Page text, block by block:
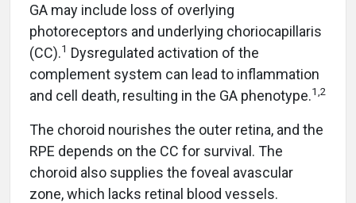
GA may include loss of overlying
photoreceptors and underlying choriocapillaris
(CC).1 Dysregulated activation of the
complement system can lead to inflammation
and cell death, resulting in the GA phenotype.1,2
The choroid nourishes the outer retina, and the
RPE depends on the CC for survival. The
choroid also supplies the foveal avascular
zone, which lacks retinal blood vessels.